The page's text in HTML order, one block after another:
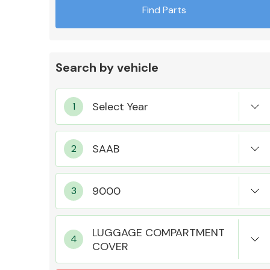
MANUFACTURERS
Find Parts
Search by vehicle
LUGGAGE COMPARTMENT
COVER